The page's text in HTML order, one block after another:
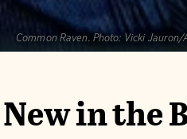
Common Raven. Photo: Vicki Jauron/
New in the